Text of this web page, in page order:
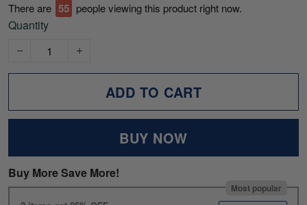
There are 56 people viewing this product right now.
Quantity
ADD TO CART
BUY NOW
Buy More Save More!
Most popular